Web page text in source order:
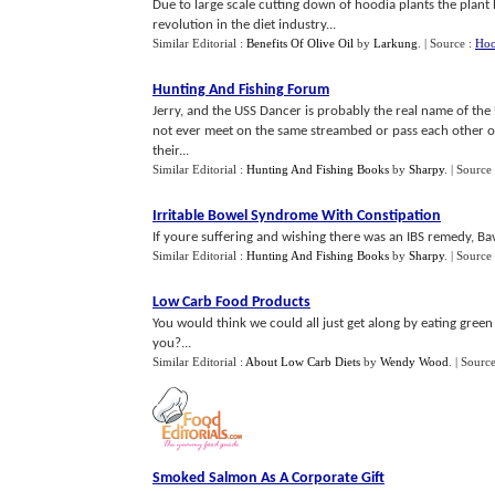
Due to large scale cutting down of hoodia plants the plant
revolution in the diet industry...
Similar Editorial : Benefits Of Olive Oil by Larkung | Source :
Hunting And Fishing Forum
Jerry, and the USS Dancer is probably the real name of
not ever meet on the same streambed or pass each
their...
Similar Editorial : Hunting And Fishing Books by Sharpy. |
Irritable Bowel Syndrome With Constipation
If youre suffering and wishing there was an IBS remedy,
Similar Editorial : Hunting And Fishing Books by Sharpy. |
Low Carb Food Products
You would think we could all just get along by eating
you?...
Similar Editorial : About Low Carb Diets by Wendy Wood |
Smoked Salmon As A Corporate Gift